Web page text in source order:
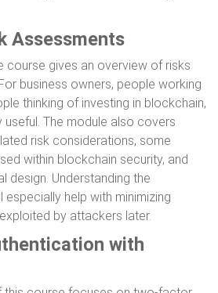
Assessments
course gives an overview of risks
business owners, people working
thinking of investing in blockchain,
useful. The module also covers
risk considerations, some
within blockchain security, and
design. Understanding the
help with minimizing
by attackers later.
with